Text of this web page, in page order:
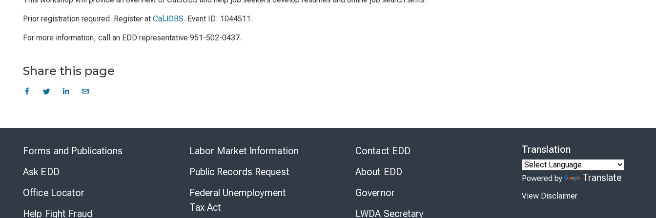
Prior registration required. Register at CalJOBS. Event ID: 1044511.
For more information, call an EDD representative 951-502-0437.
Share this page
Forms and Publications
Ask EDD
Office Locator
Help Fight Fraud
Labor Market Information
Public Records Request
Federal Unemployment
Tax Act
Contact EDD
About EDD
Governor
LWDA Secretary
Translation
Powered by Translate
View Disclaimer